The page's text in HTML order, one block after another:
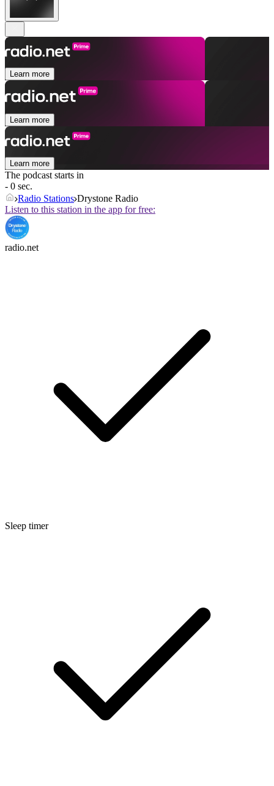
Learn more
Learn more
Learn more
The podcast starts in
- 0 sec.
Radio Stations Drystone Radio
Listen to this station in the app for free:
radio.net
Sleep timer